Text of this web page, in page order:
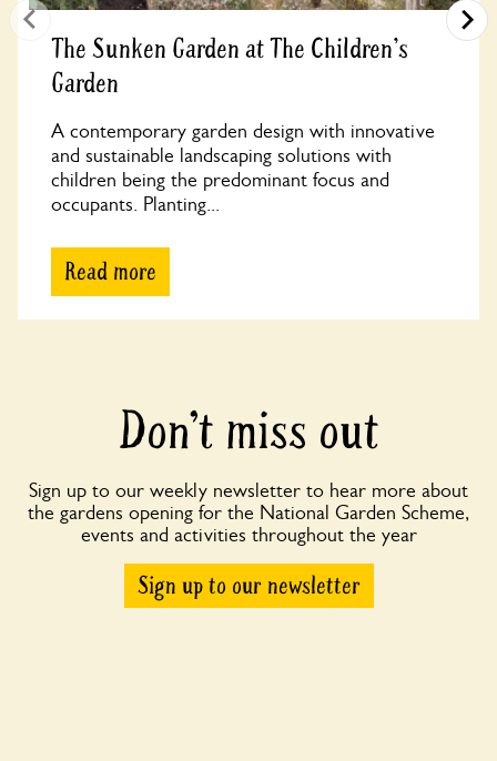
The Sunken Garden at The Children's
Garden
A contemporary garden design with innovative
and sustainable landscaping solutions with
children being the predominant focus and
occupants. Planting...
Read more
Don’t miss out
Sign up to our weekly newsletter to hear more about
the gardens opening for the National Garden Scheme,
events and activities throughout the year
Sign up to our newsletter